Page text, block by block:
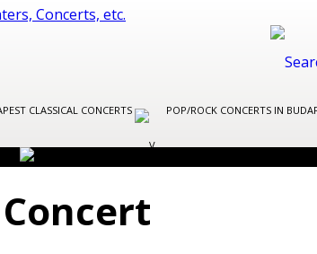
CLASSICAL CONCERTS POP/ROCK CONCERTS IN